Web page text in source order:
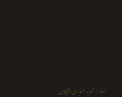
ہمارا شہر، ہماری پہچان